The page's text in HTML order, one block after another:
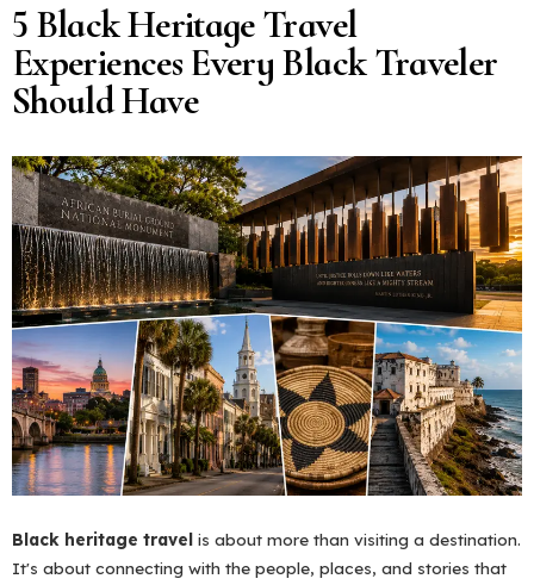
5 Black Heritage Travel
Experiences Every Black Traveler
Should Have
Black heritage travel is about more than visiting a destination.
It's about connecting with the people, places, and stories that